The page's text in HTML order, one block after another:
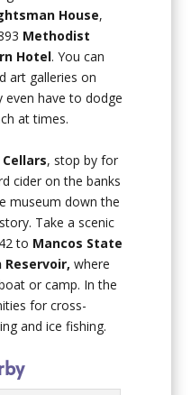
House,
Methodist
Hotel. You can
art galleries on
even have to dodge
at times.
, stop by for
cider on the banks
museum down the
Take a scenic
to Mancos State
Reservoir, where
or camp. In the
for cross-
and ice fishing.